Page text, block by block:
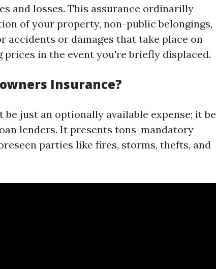
and losses. This assurance ordinarilly
of your property, non-public belongings,
accidents or damages that take place on
in the event you're briefly displaced.
Insurance?
just an optionally available expense; it be
lenders. It presents tons-mandatory
parties like fires, storms, thefts, and